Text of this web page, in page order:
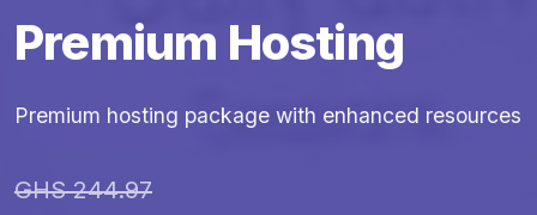
Premium Hosting
Premium hosting package with enhanced resources
GHS 244.97